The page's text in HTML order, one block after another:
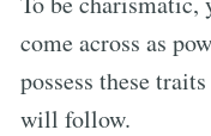
come across as
possess these
will follow.